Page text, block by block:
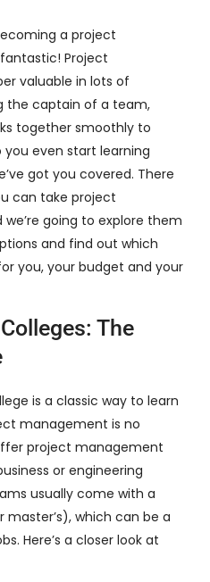
a project
Project
valuable in lots of
the captain of a team,
together smoothly to
you even start learning
got you covered. There
can take project
going to explore them
and find out which
you, your budget and your
The
is a classic way to learn
management is no
project management
or engineering
usually come with a
master’s), which can be a
Here’s a closer look at